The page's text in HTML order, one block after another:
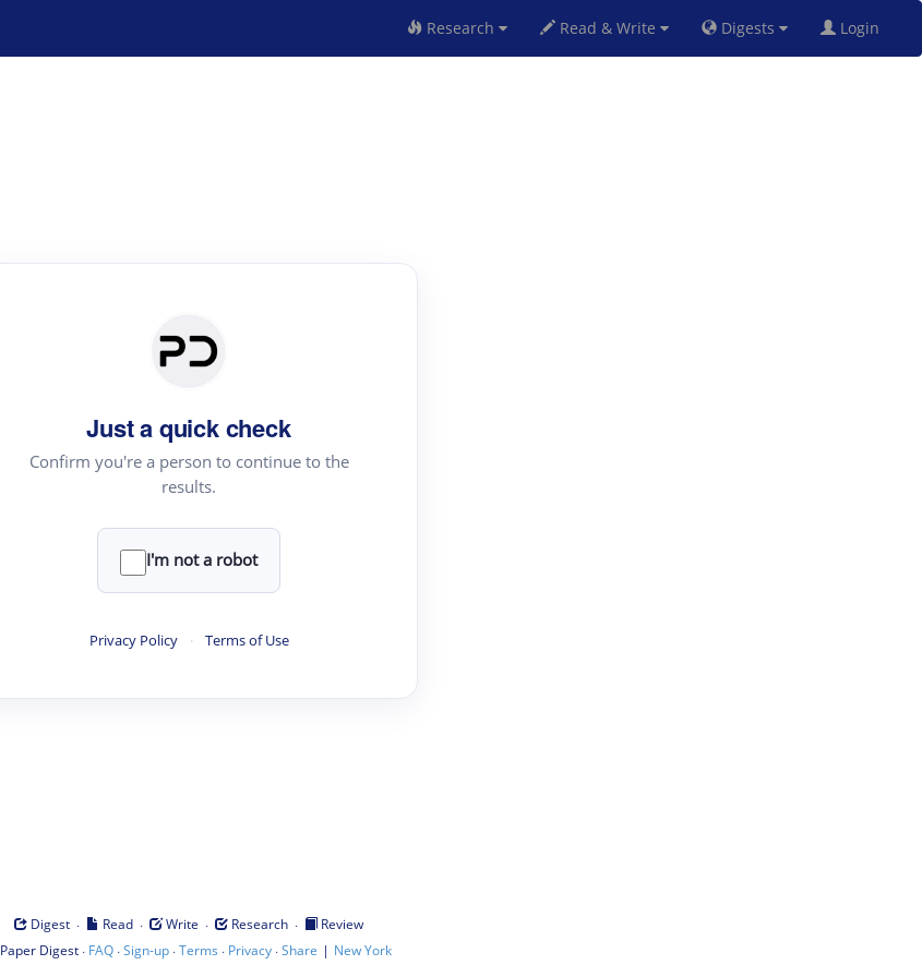
Research Read & Write Digests Login
Just a quick check
Confirm you're a person to continue to the
results.
I'm not a robot
Privacy Policy · Terms of Use
Digest · Read · Write · Research ·
Review
Paper Digest· FAQ·Sign-up·Terms · Privacy·Share | New York